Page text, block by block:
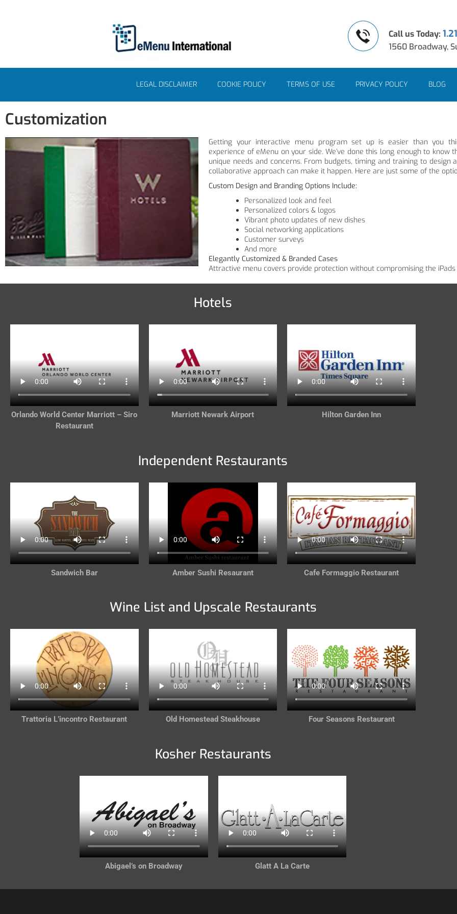
Call us Today:
1560 Broadway,
LEGAL DISCLAIMER COOKIE POLICY TERMS OF USE PRIVACY POLICY BLOG
Customization
Getting your interactive menu program set up is easier than you
experience of eMenu on your side. We’ve done this long enough to know
unique needs and concerns. From budgets, timing and training to design
collaborative approach can make it happen. Here are just some of the
Custom Design and Branding Options Include:
Personalized look and feel
Personalized colors & logos
Vibrant photo updates of new dishes
Social networking applications
Customer surveys
And more
Elegantly Customized & Branded Cases
Attractive menu covers provide protection without compromising the iPads
Hotels
Orlando World Center Marriott – Siro
Restaurant
Marriott Newark Airport Hilton Garden Inn
Independent Restaurants
Sandwich Bar Amber Sushi Resaurant Cafe Formaggio Restaurant
Wine List and Upscale Restaurants
Trattoria L’incontro Restaurant Old Homestead Steakhouse Four Seasons Restaurant
Kosher Restaurants
Abigael’s on Broadway Glatt A La Carte